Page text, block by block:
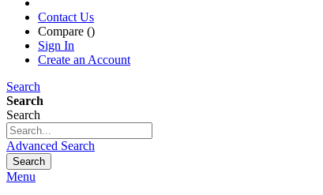
Contact Us
Compare ()
Sign In
Create an Account
Search
Search
Search
Advanced Search
Search
Menu